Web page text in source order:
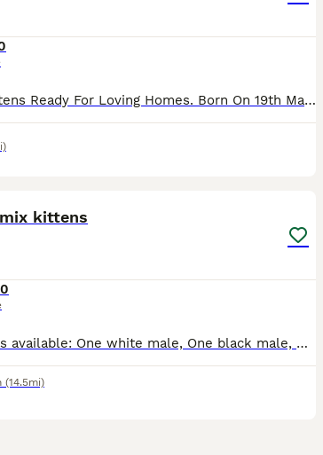
2 Left Beautiful Kittens Ready For Loving Homes. Born On 19th May Currently 10 Weeks 4 Days. Eating & Drinking Well Fully Litter Trained Wormed From 2 Weeks Onwards. Mum Seen In Photos She’s Beautiful Cat No Health Issues Been Great Mother Throughout It All. 3 Kittens Available 1 Girl 2 Boys Please See Photo’s Loving Homes Only!! No Time Wasters!! Ready To Go To The
kittens
We have five kittens available: One white male, One black male, One white with black patches “Staffordshire” male, plus two almost identical black tuxedo kittens - male and female. They are all very
(14.5mi)